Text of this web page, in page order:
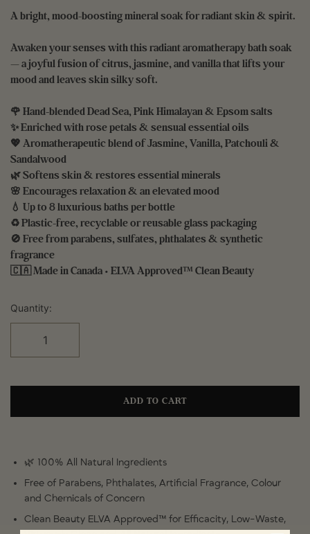
A bright, mood-boosting mineral soak for radiant skin & spirit.
Awaken your senses with this radiant aromatherapy bath soak
— a joyful fusion of citrus, jasmine, and vanilla that lifts your
mood and leaves skin silky soft.
🌹 Hand-blended Dead Sea, Pink Himalayan & Epsom salts
✨ Enriched with rose petals & sensual essential oils
💖 Aromatherapeutic blend of Jasmine, Vanilla, Patchouli &
Sandalwood
🌿 Softens skin & restores essential minerals
🌸 Encourages relaxation & an elevated mood
💧 Up to 8 luxurious baths per bottle
♻️ Plastic-free, recyclable or reusable glass packaging
🚫 Free from parabens, sulfates, phthalates & synthetic
fragrance
🇨🇦 Made in Canada • ELVA Approved™ Clean Beauty
Quantity:
ADD TO CART
🌿 100% All Natural Ingredients
Free of Parabens, Phthalates, Artificial Fragrance, Colour
and Chemicals of Concern
Clean Beauty ELVA Approved™ for Efficacity, Low-Waste,